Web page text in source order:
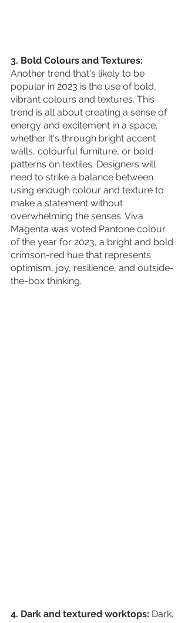
3. Bold Colours and Textures:
Another trend that's likely to be
popular in 2023 is the use of bold,
vibrant colours and textures. This
trend is all about creating a sense of
energy and excitement in a space,
whether it's through bright accent
walls, colourful furniture, or bold
patterns on textiles. Designers will
need to strike a balance between
using enough colour and texture to
make a statement without
overwhelming the senses. Viva
Magenta was voted Pantone colour
of the year for 2023, a bright and bold
crimson-red hue that represents
optimism, joy, resilience, and outside-
the-box thinking.
4. Dark and textured worktops: Dark,